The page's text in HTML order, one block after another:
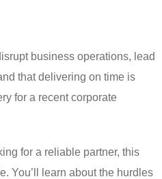
business operations, lead
that delivering on time is
for a recent corporate
for a reliable partner, this
You’ll learn about the hurdles